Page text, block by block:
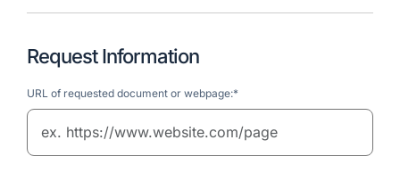
Request Information
URL of requested document or webpage:*